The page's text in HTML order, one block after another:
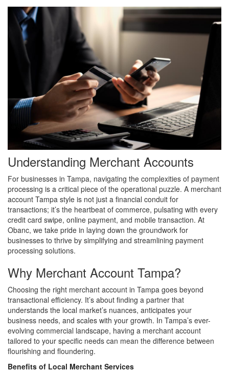
Understanding Merchant Accounts
For businesses in Tampa, navigating the complexities of payment
processing is a critical piece of the operational puzzle. A merchant
account Tampa style is not just a financial conduit for
transactions; it’s the heartbeat of commerce, pulsating with every
credit card swipe, online payment, and mobile transaction. At
Obanc, we take pride in laying down the groundwork for
businesses to thrive by simplifying and streamlining payment
processing solutions.
Why Merchant Account Tampa?
Choosing the right merchant account in Tampa goes beyond
transactional efficiency. It’s about finding a partner that
understands the local market’s nuances, anticipates your
business needs, and scales with your growth. In Tampa’s ever-
evolving commercial landscape, having a merchant account
tailored to your specific needs can mean the difference between
flourishing and floundering.
Benefits of Local Merchant Services